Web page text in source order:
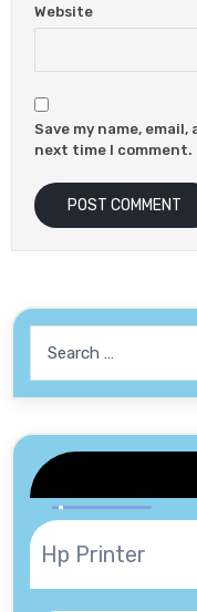
Website
Save my name,
next time I comment.
for:
Hp Printer